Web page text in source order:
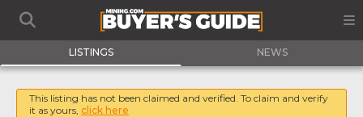
LISTINGS NEWS
This listing has not been claimed and verified. To claim and verify
it as yours, click here